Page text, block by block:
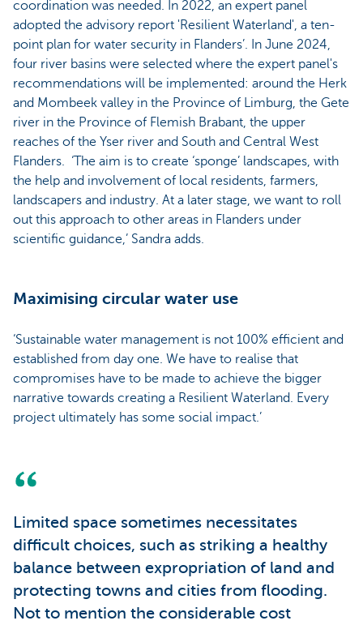
coordination was needed. In 2022, an expert panel
adopted the advisory report 'Resilient Waterland', a ten-
point plan for water security in Flanders’. In June 2024,
four river basins were selected where the expert panel's
recommendations will be implemented: around the Herk
and Mombeek valley in the Province of Limburg, the Gete
river in the Province of Flemish Brabant, the upper
reaches of the Yser river and South and Central West
Flanders. ‘The aim is to create ‘sponge’ landscapes, with
the help and involvement of local residents, farmers,
landscapers and industry. At a later stage, we want to roll
out this approach to other areas in Flanders under
scientific guidance,’ Sandra adds.
Maximising circular water use
‘Sustainable water management is not 100% efficient and
established from day one. We have to realise that
compromises have to be made to achieve the bigger
narrative towards creating a Resilient Waterland. Every
project ultimately has some social impact.’
Limited space sometimes necessitates
difficult choices, such as striking a healthy
balance between expropriation of land and
protecting towns and cities from flooding.
Not to mention the considerable cost